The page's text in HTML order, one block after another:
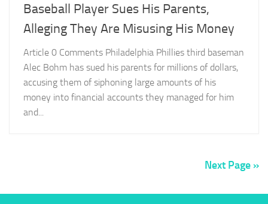
Baseball Player Sues His Parents,
Alleging They Are Misusing His Money
Article 0 Comments Philadelphia Phillies third baseman
Alec Bohm has sued his parents for millions of dollars,
accusing them of siphoning large amounts of his
money into financial accounts they managed for him
and...
Next Page »